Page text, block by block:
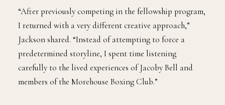
“After previously competing in the fellowship program,
I returned with a very different creative approach,”
Jackson shared. “Instead of attempting to force a
predetermined storyline, I spent time listening
carefully to the lived experiences of Jacoby Bell and
members of the Morehouse Boxing Club.”